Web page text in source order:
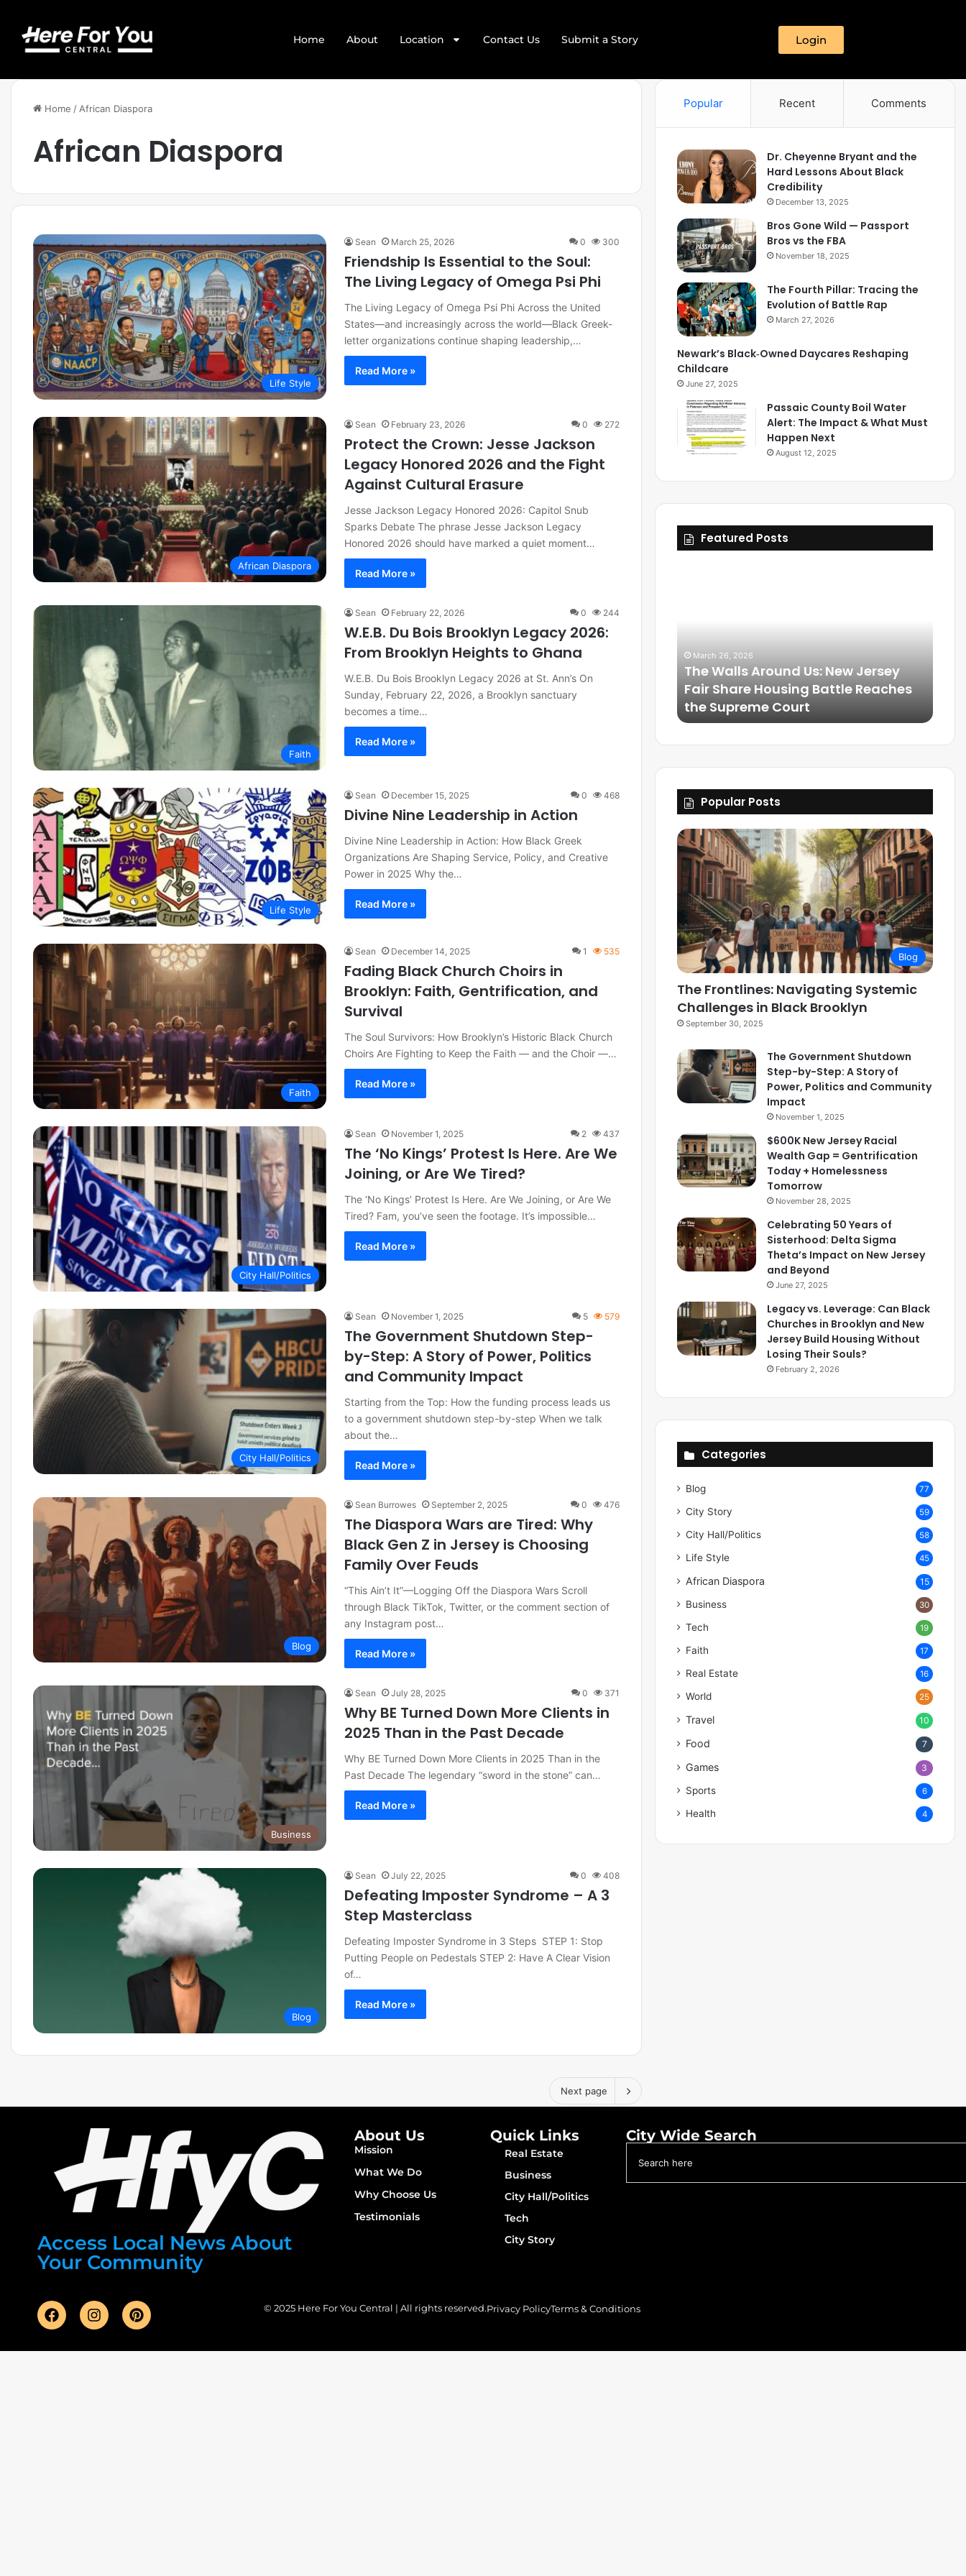
Home About Location Contact Us Submit a Story Login
Home / African Diaspora
African Diaspora
Life Style
Sean March 25, 2026 0 300
Friendship Is Essential to the Soul:
The Living Legacy of Omega Psi Phi
The Living Legacy of Omega Psi Phi Across the United
States—and increasingly across the world—Black Greek-
letter organizations continue shaping leadership,…
Read More »
African Diaspora
Sean February 23, 2026 0 272
Protect the Crown: Jesse Jackson
Legacy Honored 2026 and the Fight
Against Cultural Erasure
Jesse Jackson Legacy Honored 2026: Capitol Snub
Sparks Debate The phrase Jesse Jackson Legacy
Honored 2026 should have marked a quiet moment…
Read More »
Faith
Sean February 22, 2026 0 244
W.E.B. Du Bois Brooklyn Legacy 2026:
From Brooklyn Heights to Ghana
W.E.B. Du Bois Brooklyn Legacy 2026 at St. Ann’s On
Sunday, February 22, 2026, a Brooklyn sanctuary
becomes a time…
Read More »
Life Style
Sean December 15, 2025 0 468
Divine Nine Leadership in Action
Divine Nine Leadership in Action: How Black Greek
Organizations Are Shaping Service, Policy, and Creative
Power in 2025 Why the…
Read More »
Faith
Sean December 14, 2025 1 535
Fading Black Church Choirs in
Brooklyn: Faith, Gentrification, and
Survival
The Soul Survivors: How Brooklyn’s Historic Black Church
Choirs Are Fighting to Keep the Faith — and the Choir —…
Read More »
City Hall/Politics
Sean November 1, 2025 2 437
The ‘No Kings’ Protest Is Here. Are We
Joining, or Are We Tired?
The ‘No Kings’ Protest Is Here. Are We Joining, or Are We
Tired? Fam, you’ve seen the footage. It’s impossible…
Read More »
City Hall/Politics
Sean November 1, 2025 5 579
The Government Shutdown Step-
by-Step: A Story of Power, Politics
and Community Impact
Starting from the Top: How the funding process leads us
to a government shutdown step-by-step When we talk
about the…
Read More »
Blog
Sean Burrowes September 2, 2025 0 476
The Diaspora Wars are Tired: Why
Black Gen Z in Jersey is Choosing
Family Over Feuds
“This Ain’t It”—Logging Off the Diaspora Wars Scroll
through Black TikTok, Twitter, or the comment section of
any Instagram post…
Read More »
Business
Sean July 28, 2025 0 371
Why BE Turned Down More Clients in
2025 Than in the Past Decade
Why BE Turned Down More Clients in 2025 Than in the
Past Decade The legendary “sword in the stone” can…
Read More »
Blog
Sean July 22, 2025 0 408
Defeating Imposter Syndrome – A 3
Step Masterclass
Defeating Imposter Syndrome in 3 Steps STEP 1: Stop
Putting People on Pedestals STEP 2: Have A Clear Vision
of…
Read More »
Next page
Popular Recent Comments
Dr. Cheyenne Bryant and the
Hard Lessons About Black
Credibility
December 13, 2025
Bros Gone Wild — Passport
Bros vs the FBA
November 18, 2025
The Fourth Pillar: Tracing the
Evolution of Battle Rap
March 27, 2026
Newark’s Black‑Owned Daycares Reshaping
Childcare
June 27, 2025
Passaic County Boil Water
Alert: The Impact & What Must
Happen Next
August 12, 2025
Featured Posts
March 10, 2026
Newark AI Economic Policy: How
Agentic Tech Is Reshaping Local
Business
March 27, 2026
The Fourth Pillar: Tracing the
Evolution of Battle Rap
March 26, 2026
The Walls Around Us: New Jersey
Fair Share Housing Battle Reaches
the Supreme Court
Popular Posts
Blog
The Frontlines: Navigating Systemic
Challenges in Black Brooklyn
September 30, 2025
The Government Shutdown
Step-by-Step: A Story of
Power, Politics and Community
Impact
November 1, 2025
$600K New Jersey Racial
Wealth Gap = Gentrification
Today + Homelessness
Tomorrow
November 28, 2025
Celebrating 50 Years of
Sisterhood: Delta Sigma
Theta’s Impact on New Jersey
and Beyond
June 27, 2025
Legacy vs. Leverage: Can Black
Churches in Brooklyn and New
Jersey Build Housing Without
Losing Their Souls?
February 2, 2026
Categories
Blog 77
City Story 59
City Hall/Politics 58
Life Style 45
African Diaspora 15
Business 30
Tech 19
Faith 17
Real Estate 16
World 25
Travel 10
Food 7
Games 3
Sports 6
Health 4
Access Local News About
Your Community
About Us
Mission
What We Do
Why Choose Us
Testimonials
Quick Links
Real Estate
Business
City Hall/Politics
Tech
City Story
City Wide Search
© 2025 Here For You Central | All rights reserved.Privacy PolicyTerms & Conditions